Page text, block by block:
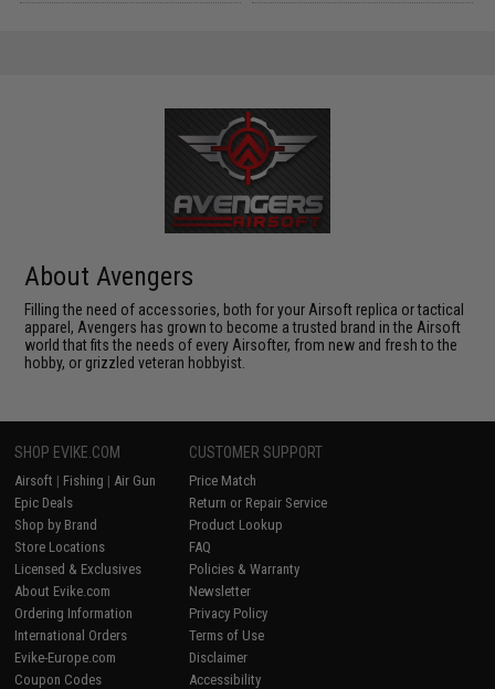
About Avengers
Filling the need of accessories, both for your Airsoft replica or tactical
apparel, Avengers has grown to become a trusted brand in the Airsoft
world that fits the needs of every Airsofter, from new and fresh to the
hobby, or grizzled veteran hobbyist.
SHOP EVIKE.COM
Airsoft | Fishing | Air Gun
Epic Deals
Shop by Brand
Store Locations
Licensed & Exclusives
About Evike.com
Ordering Information
International Orders
Evike-Europe.com
Coupon Codes
CUSTOMER SUPPORT
Price Match
Return or Repair Service
Product Lookup
FAQ
Policies & Warranty
Newsletter
Privacy Policy
Terms of Use
Disclaimer
Accessibility